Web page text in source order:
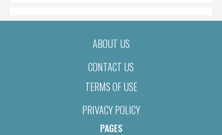
ABOUT US
CONTACT US
TERMS OF USE
PRIVACY POLICY
PAGES